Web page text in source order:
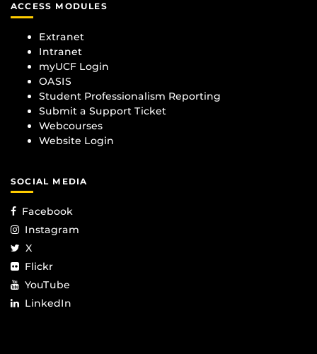
ACCESS MODULES
Extranet
Intranet
myUCF Login
OASIS
Student Professionalism Reporting
Submit a Support Ticket
Webcourses
Website Login
SOCIAL MEDIA
Facebook
Instagram
X
Flickr
YouTube
LinkedIn